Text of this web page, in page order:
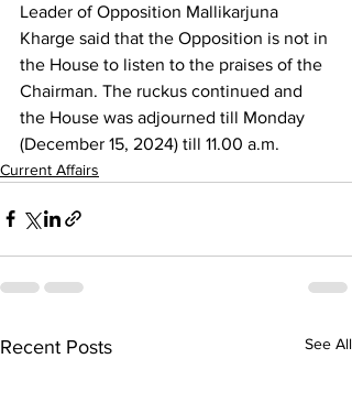
Leader of Opposition Mallikarjuna
Kharge said that the Opposition is not in
the House to listen to the praises of the
Chairman. The ruckus continued and
the House was adjourned till Monday
(December 15, 2024) till 11.00 a.m.
Current Affairs
Recent Posts See All